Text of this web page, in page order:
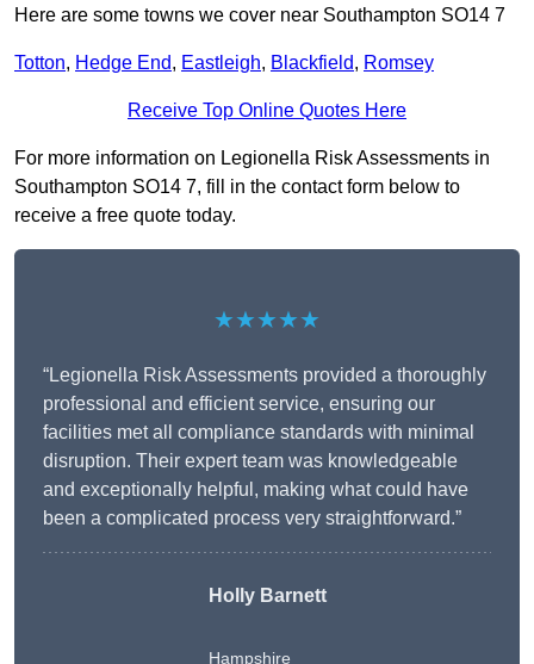
Here are some towns we cover near Southampton SO14 7
Totton, Hedge End, Eastleigh, Blackfield, Romsey
Receive Top Online Quotes Here
For more information on Legionella Risk Assessments in
Southampton SO14 7, fill in the contact form below to
receive a free quote today.
★★★★★
“Legionella Risk Assessments provided a thoroughly
professional and efficient service, ensuring our
facilities met all compliance standards with minimal
disruption. Their expert team was knowledgeable
and exceptionally helpful, making what could have
been a complicated process very straightforward.”
Holly Barnett
Hampshire